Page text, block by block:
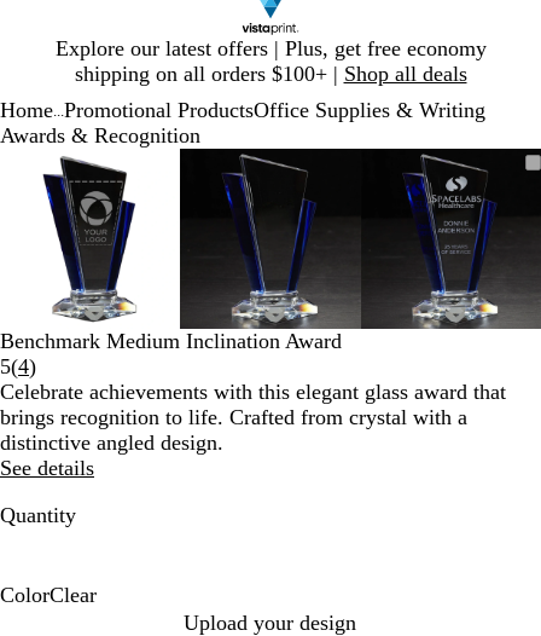
Explore our latest offers | Plus, get free economy
shipping on all orders $100+ | Shop all deals
1
Home Promotional ProductsOffice Supplies & Writing
Awards & Recognition
Zoomable
Image
Zoomed
to
minimum
Click
to
expand
Use
plus
and
minus
key
to
zoom
and
keys
to
pan
Zoomable
Image
Zoomed
minimum
Click
expand
Use
plus
and
minus
key
to
zoom
and
keys
to
Zoomable
Image
Zoomed
to
minimum
Click
to
expand
Use
plus
and
minus
key
to
zoom
keys
to
Benchmark Medium Inclination Award
5(4Read
4
reviews
)
Celebrate achievements with this elegant glass award that
brings recognition to life. Crafted from crystal with a
distinctive angled design.
See details
Quantity
ColorClear
Upload your design